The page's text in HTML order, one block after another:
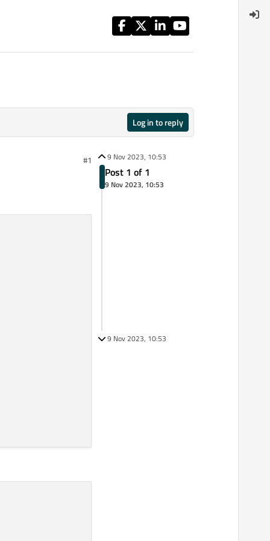
Log in to reply
#1 9 Nov 2023, 10:53
Post 1 of 1
9 Nov 2023, 10:53
9 Nov 2023, 10:53